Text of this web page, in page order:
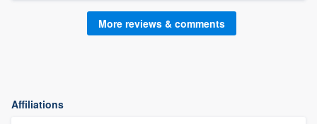
More reviews & comments
Affiliations